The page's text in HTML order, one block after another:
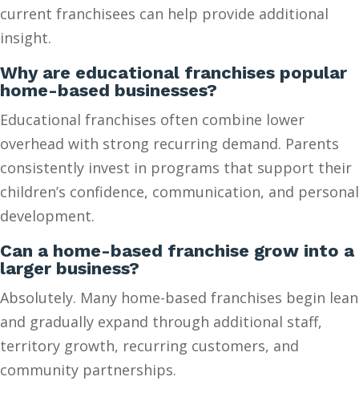
current franchisees can help provide additional
insight.
Why are educational franchises popular
home-based businesses?
Educational franchises often combine lower
overhead with strong recurring demand. Parents
consistently invest in programs that support their
children’s confidence, communication, and personal
development.
Can a home-based franchise grow into a
larger business?
Absolutely. Many home-based franchises begin lean
and gradually expand through additional staff,
territory growth, recurring customers, and
community partnerships.